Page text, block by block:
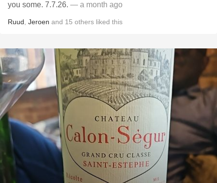
you some. 7.7.26. — a month ago
Ruud Jeroen and 15 others liked this